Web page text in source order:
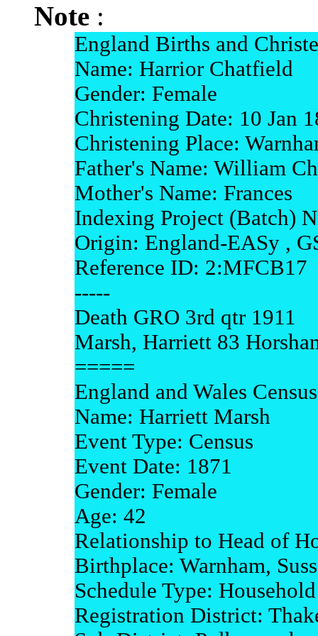
Note :
England Births and
Name: Harrior Chatfield
Gender: Female
Christening Date: 10 Jan
Christening Place:
Father's Name: William
Mother's Name: Frances
Indexing Project (Batch)
Origin: England-EASy ,
Reference ID: 2:MFCB17
-----
Death GRO 3rd qtr 1911
Marsh, Harriett 83
=====
England and Wales
Name: Harriett Marsh
Event Type: Census
Event Date: 1871
Gender: Female
Age: 42
Relationship to Head of
Birthplace: Warnham,
Schedule Type: Household
Registration District: